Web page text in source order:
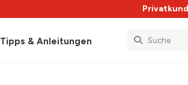
Tipps & Anleitungen